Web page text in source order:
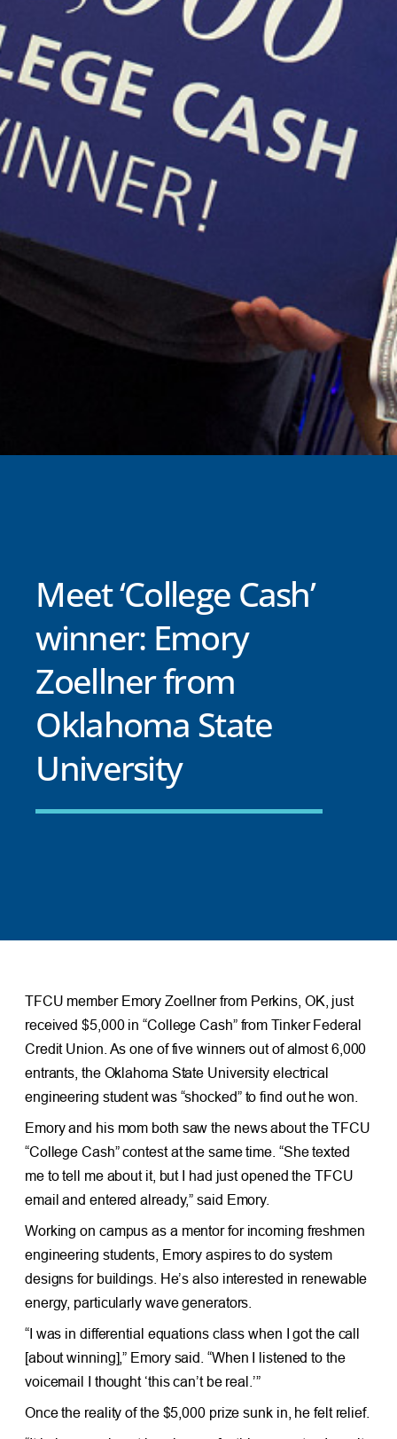
Meet ‘College Cash’
winner: Emory
Zoellner from
Oklahoma State
University
TFCU member Emory Zoellner from Perkins, OK, just
received $5,000 in “College Cash” from Tinker Federal
Credit Union. As one of five winners out of almost 6,000
entrants, the Oklahoma State University electrical
engineering student was “shocked” to find out he won.
Emory and his mom both saw the news about the TFCU
“College Cash” contest at the same time. “She texted
me to tell me about it, but I had just opened the TFCU
email and entered already,” said Emory.
Working on campus as a mentor for incoming freshmen
engineering students, Emory aspires to do system
designs for buildings. He’s also interested in renewable
energy, particularly wave generators.
“I was in differential equations class when I got the call
[about winning],” Emory said. “When I listened to the
voicemail I thought ‘this can’t be real.’”
Once the reality of the $5,000 prize sunk in, he felt relief.